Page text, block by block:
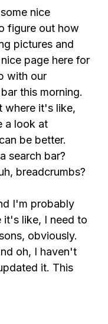
nice
figure out how
pictures and
page here for
with our
this morning.
where it's like,
a look at
be better.
search bar?
breadcrumbs?
I'm probably
it's like, I need to
obviously.
oh, I haven't
it. This